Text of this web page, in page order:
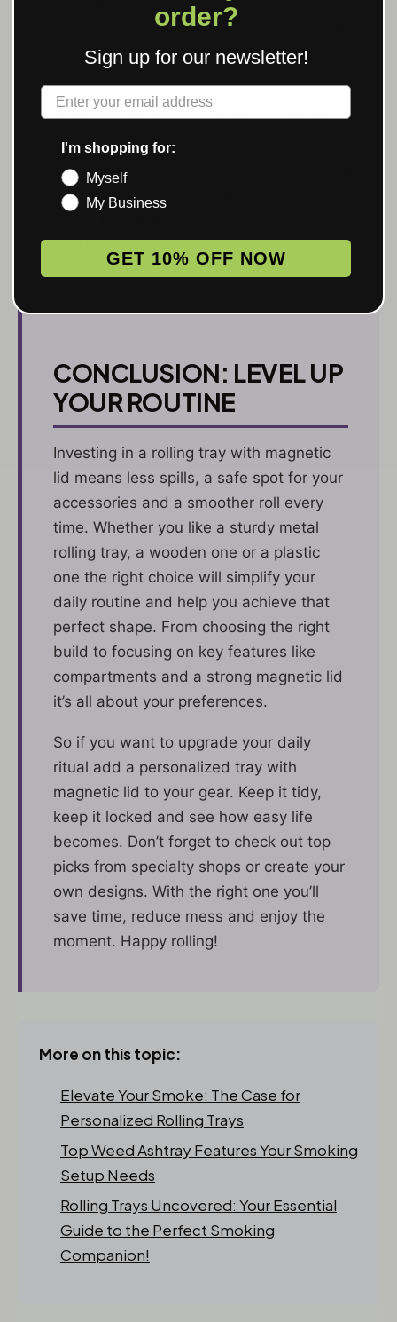
surfaces. Then magnets entered the scene and
now we have what we call the rolling tray with
magnetic lid.
In the future we might see even more
customization options, new sizes, or integrated
tech like LEDlights. Many shops will expand their
stock with unique features to appeal to a growing
industry that thrives on creativity. Some lines
containers futuristic.
CONCLUSION: LEVEL UP
YOUR ROUTINE
Investing in a rolling tray with magnetic
lid means less spills, a safe spot for your
accessories and a smoother roll every
time. Whether you like a sturdy metal
rolling tray, a wooden one or a plastic
one the right choice will simplify your
daily routine and help you achieve that
perfect shape. From choosing the right
build to focusing on key features like
compartments and a strong magnetic lid
it’s all about your preferences.
So if you want to upgrade your daily
ritual add a personalized tray with
magnetic lid to your gear. Keep it tidy,
keep it locked and see how easy life
becomes. Don’t forget to check out top
picks from specialty shops or create your
own designs. With the right one you’ll
save time, reduce mess and enjoy the
moment. Happy rolling!
More on this topic:
Elevate Your Smoke: The Case for
Personalized Rolling Trays
Top Weed Ashtray Features Your Smoking
Setup Needs
Rolling Trays Uncovered: Your Essential
Guide to the Perfect Smoking
Companion!
order?
Sign up for our newsletter!
Label
I'm shopping for:
Myself
My Business
GET 10% OFF NOW